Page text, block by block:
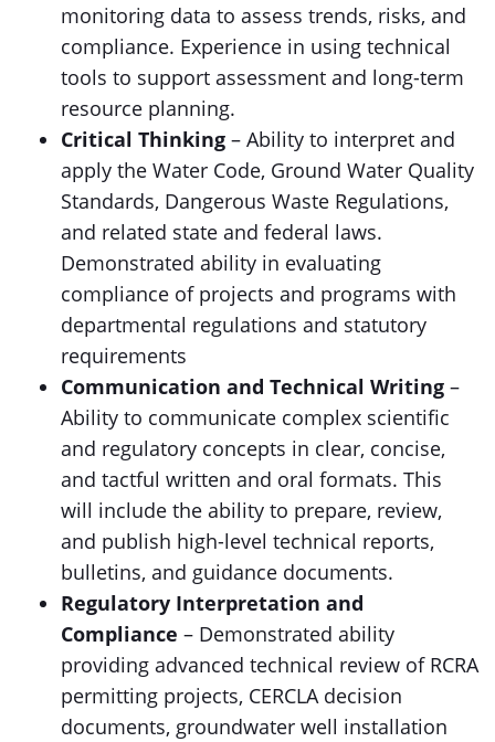
monitoring data to assess trends, risks, and
compliance. Experience in using technical
tools to support assessment and long-term
resource planning.
Critical Thinking – Ability to interpret and
apply the Water Code, Ground Water Quality
Standards, Dangerous Waste Regulations,
and related state and federal laws.
Demonstrated ability in evaluating
compliance of projects and programs with
departmental regulations and statutory
requirements
Communication and Technical Writing –
Ability to communicate complex scientific
and regulatory concepts in clear, concise,
and tactful written and oral formats. This
will include the ability to prepare, review,
and publish high-level technical reports,
bulletins, and guidance documents.
Regulatory Interpretation and
Compliance – Demonstrated ability
providing advanced technical review of RCRA
permitting projects, CERCLA decision
documents, groundwater well installation